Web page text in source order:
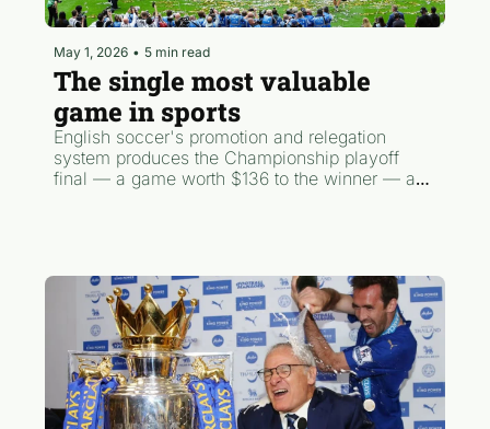
May 1, 2026 • 5 min read
The single most valuable
game in sports
English soccer's promotion and relegation
system produces the Championship playoff
final — a game worth $136 to the winner — and